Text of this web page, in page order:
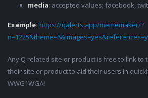
media: accepted values; facebook,
Example: https://qalerts.app/mememaker/?
Any Q related site or product is free to link to
their site or product to aid their users in
WWG1WGA!